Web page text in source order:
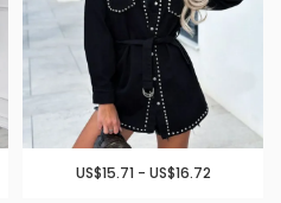
US$15.71 - US$16.72